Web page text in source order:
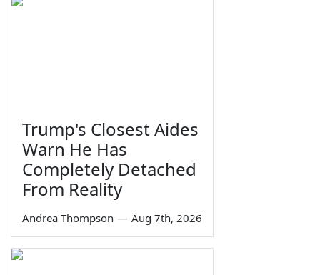
Trump's Closest Aides
Warn He Has
Completely Detached
From Reality
Andrea Thompson — Aug 7th, 2026